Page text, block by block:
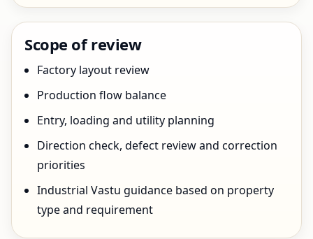
Scope of review
Factory layout review
Production flow balance
Entry, loading and utility planning
Direction check, defect review and correction
priorities
Industrial Vastu guidance based on property
type and requirement